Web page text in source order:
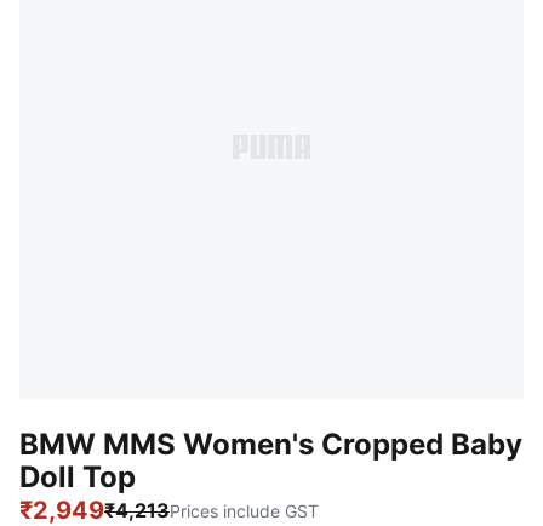
BMW MMS Women's Cropped Baby
Doll Top
₹2,949₹4,213Prices include GST